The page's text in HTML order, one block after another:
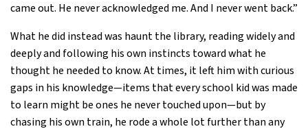
came out. He never acknowledged me. And I never went back.”
What he did instead was haunt the library, reading widely and
deeply and following his own instincts toward what he
thought he needed to know. At times, it left him with curious
gaps in his knowledge—items that every school kid was made
to learn might be ones he never touched upon—but by
chasing his own train, he rode a whole lot further than any